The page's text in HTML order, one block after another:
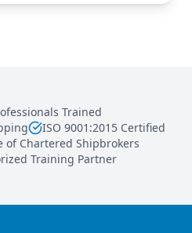
Trained
ISO 9001:2015 Certified
Chartered Shipbrokers
Training Partner